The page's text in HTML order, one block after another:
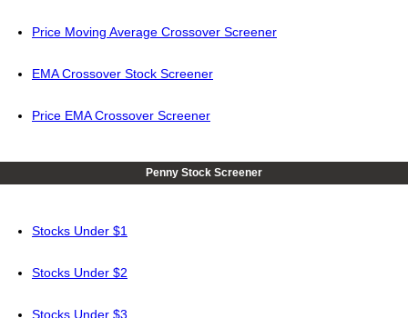
Price Moving Average Crossover Screener
EMA Crossover Stock Screener
Price EMA Crossover Screener
Penny Stock Screener
Stocks Under $1
Stocks Under $2
Stocks Under $3